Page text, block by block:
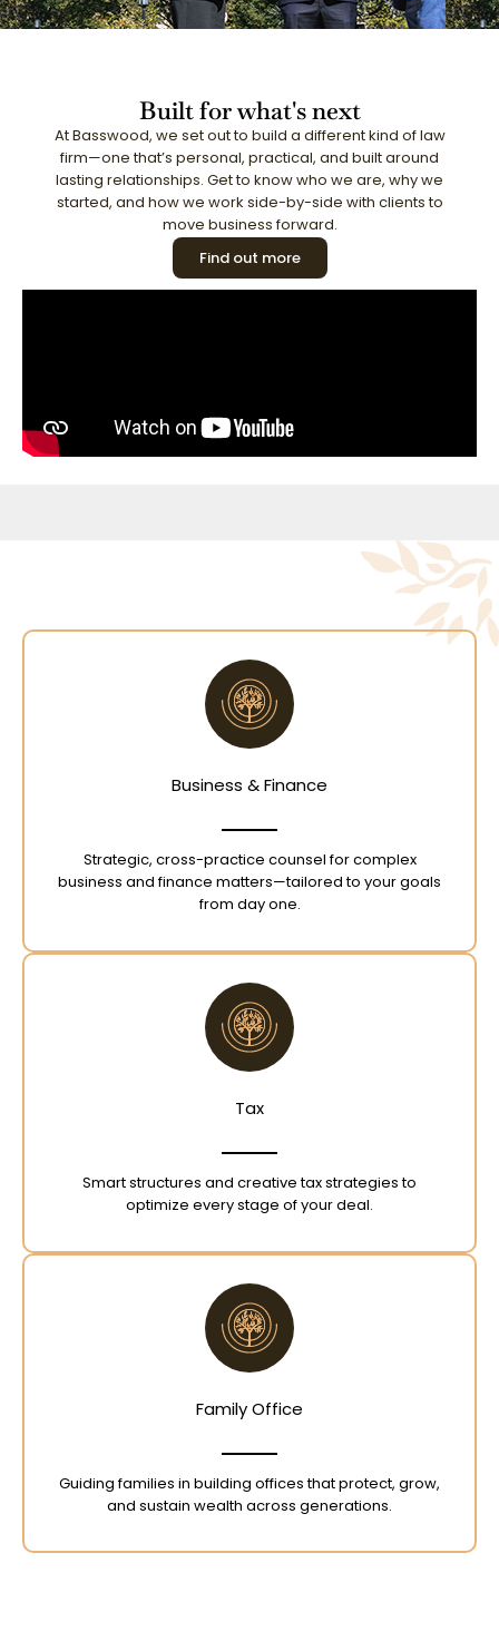
Built for what's next
At Basswood, we set out to build a different kind of law
firm—one that’s personal, practical, and built around
lasting relationships. Get to know who we are, why we
started, and how we work side-by-side with clients to
move business forward.
Find out more
Business & Finance
Strategic, cross-practice counsel for complex
business and finance matters—tailored to your goals
from day one.
Tax
Smart structures and creative tax strategies to
optimize every stage of your deal.
Family Office
Guiding families in building offices that protect, grow,
and sustain wealth across generations.